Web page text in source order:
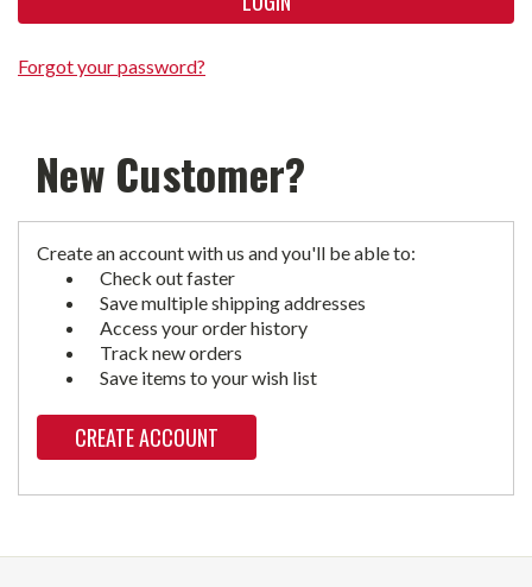
Forgot your password?
New Customer?
Create an account with us and you'll be able to:
Check out faster
Save multiple shipping addresses
Access your order history
Track new orders
Save items to your wish list
CREATE ACCOUNT